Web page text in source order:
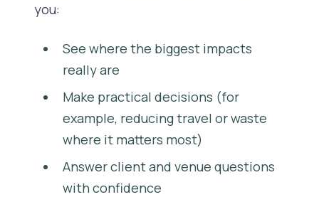
you:
See where the biggest impacts
really are
Make practical decisions (for
example, reducing travel or waste
where it matters most)
Answer client and venue questions
with confidence